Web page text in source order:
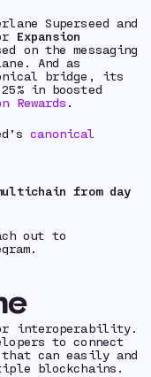
Superseed and
Expansion
on the messaging
And as
bridge, its
in boosted
Rewards .
canonical
from day
out to
interoperability.
to connect
can easily and
blockchains.